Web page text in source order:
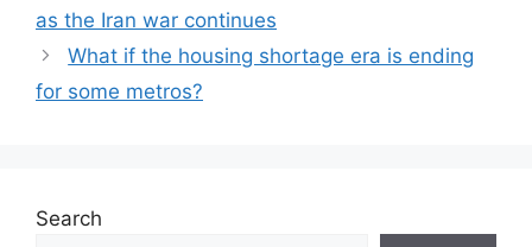
as the Iran war continues
What if the housing shortage era is ending
for some metros?
Search